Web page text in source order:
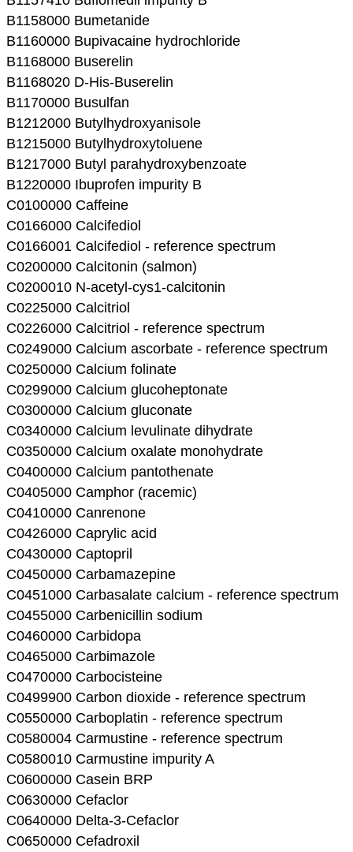
B1158000 Bumetanide
B1160000 Bupivacaine hydrochloride
B1168000 Buserelin
B1168020 D-His-Buserelin
B1170000 Busulfan
B1212000 Butylhydroxyanisole
B1215000 Butylhydroxytoluene
B1217000 Butyl parahydroxybenzoate
B1220000 Ibuprofen impurity B
C0100000 Caffeine
C0166000 Calcifediol
C0166001 Calcifediol - reference spectrum
C0200000 Calcitonin (salmon)
C0200010 N-acetyl-cys1-calcitonin
C0225000 Calcitriol
C0226000 Calcitriol - reference spectrum
C0249000 Calcium ascorbate - reference spectrum
C0250000 Calcium folinate
C0299000 Calcium glucoheptonate
C0300000 Calcium gluconate
C0340000 Calcium levulinate dihydrate
C0350000 Calcium oxalate monohydrate
C0400000 Calcium pantothenate
C0405000 Camphor (racemic)
C0410000 Canrenone
C0426000 Caprylic acid
C0430000 Captopril
C0450000 Carbamazepine
C0451000 Carbasalate calcium - reference spectrum
C0455000 Carbenicillin sodium
C0460000 Carbidopa
C0465000 Carbimazole
C0470000 Carbocisteine
C0499900 Carbon dioxide - reference spectrum
C0550000 Carboplatin - reference spectrum
C0580004 Carmustine - reference spectrum
C0580010 Carmustine impurity A
C0600000 Casein BRP
C0630000 Cefaclor
C0640000 Delta-3-Cefaclor
C0650000 Cefadroxil